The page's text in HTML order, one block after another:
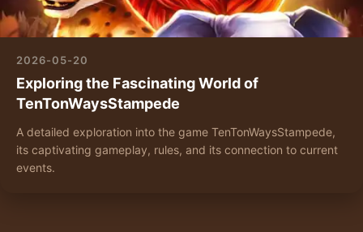
2026-05-20
Exploring the Fascinating World of
TenTonWaysStampede
A detailed exploration into the game TenTonWaysStampede,
its captivating gameplay, rules, and its connection to current
events.